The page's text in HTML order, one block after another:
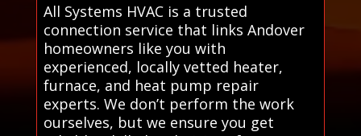
All Systems HVAC is a trusted
connection service that links Andover
homeowners like you with
experienced, locally vetted heater,
furnace, and heat pump repair
experts. We don’t perform the work
ourselves, but we ensure you get